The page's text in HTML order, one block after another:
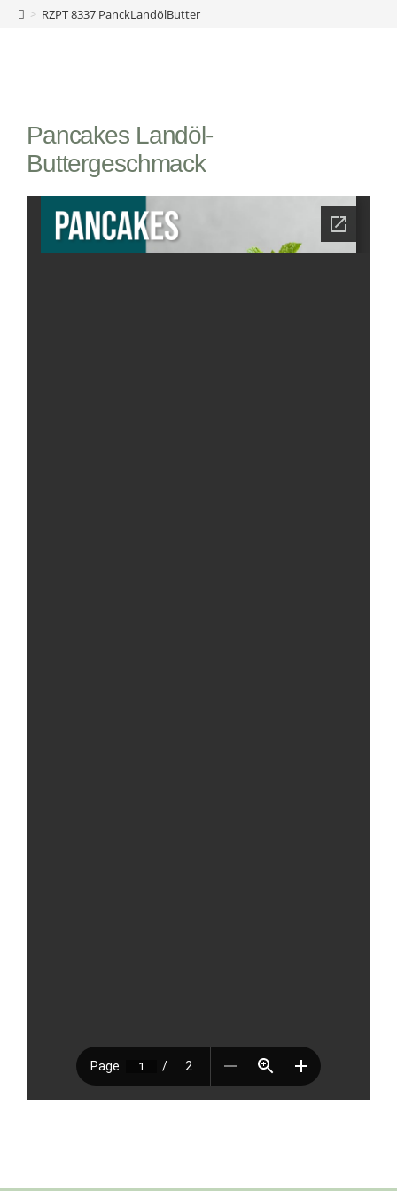
> RZPT 8337 PanckLandölButter
Pancakes Landöl-
Buttergeschmack